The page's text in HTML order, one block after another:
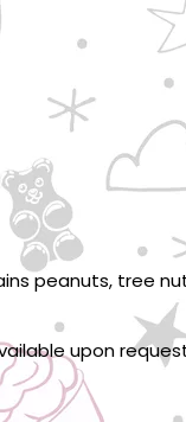
peanuts, tree
upon